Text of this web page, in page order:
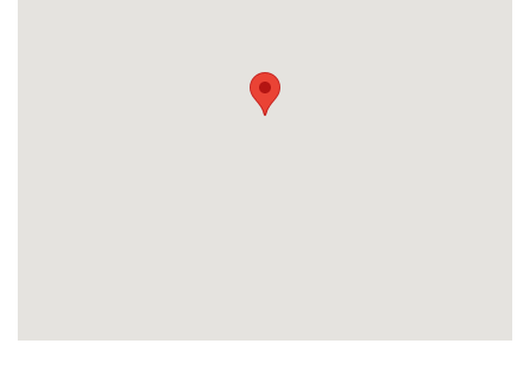
Or connect with
Email Property
Get a Moving Quote
Send Me My Quotes